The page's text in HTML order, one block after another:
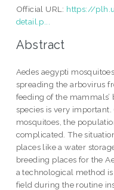
Official URL: https://
detail.p...
Abstract
Aedes aegypti
spreading the arbovirus
feeding of the
species is very
mosquitoes, the
complicated. The
places like a water
breeding places for the
a technological method
field during the routine